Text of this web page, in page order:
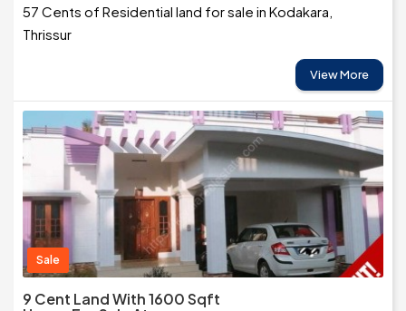
57 Cents of Residential land for sale in Kodakara,
Thrissur
View More
Sale
9 Cent Land With 1600 Sqft